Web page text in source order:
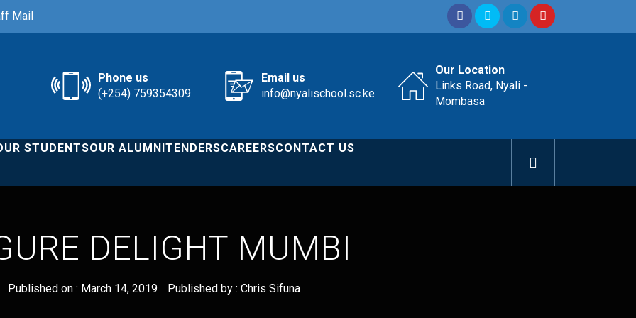
Mail
Phone us
(+254) 759354309
Email us
info@nyalischool.sc.ke
Our Location
Links Road, Nyali -
Mombasa
STUDENTSOUR ALUMNITENDERSCAREERSCONTACT US
DELIGHT MUMBI
Published on : March 14, 2019 Published by : Chris Sifuna